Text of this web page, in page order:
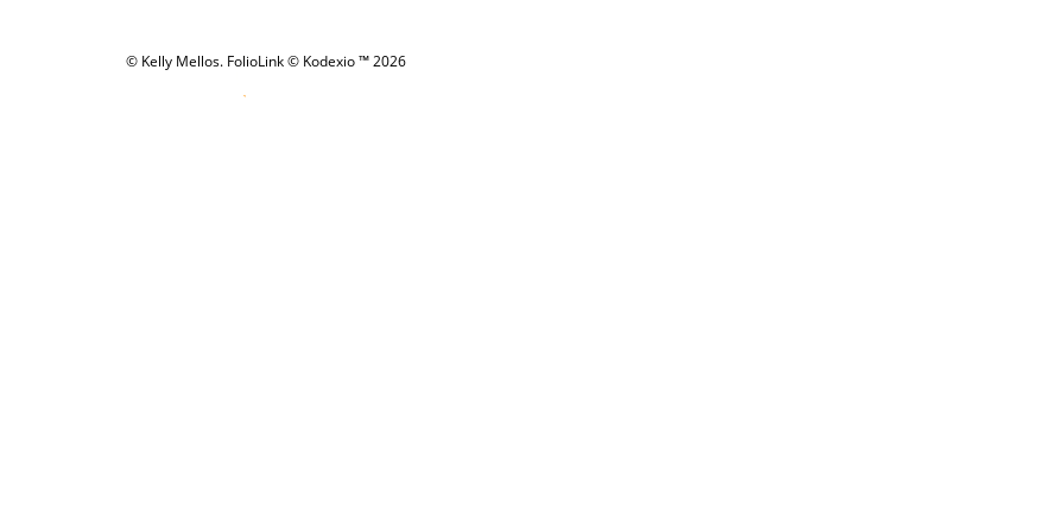
© Kelly Mellos. FolioLink© Kodexio ™ 2026